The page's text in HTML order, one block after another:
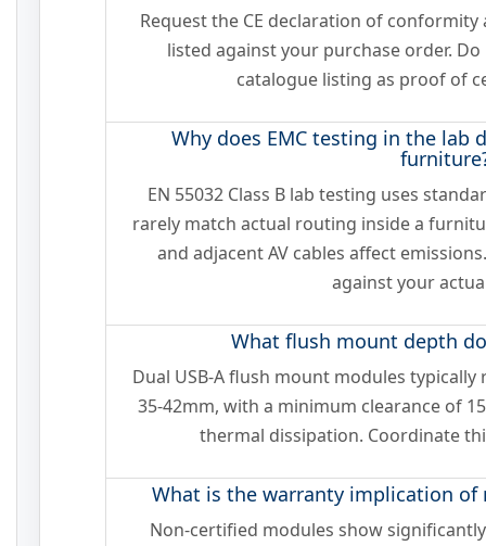
Request the CE declaration of
listed against your purchase order.
catalogue listing as proof of
Why does EMC testing in the lab
EN 55032 Class B lab testing uses
rarely match actual routing inside a
and adjacent AV cables affect
against your
What flush mount depth
Dual USB-A flush mount modules
35-42mm, with a minimum clearance of
thermal dissipation. Coordinate
What is the warranty implication of
Non-certified modules show